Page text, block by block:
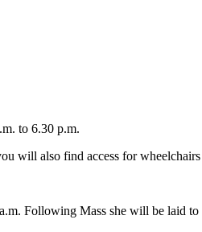
to 6.30 p.m.
will also find access for
Following Mass she will be laid